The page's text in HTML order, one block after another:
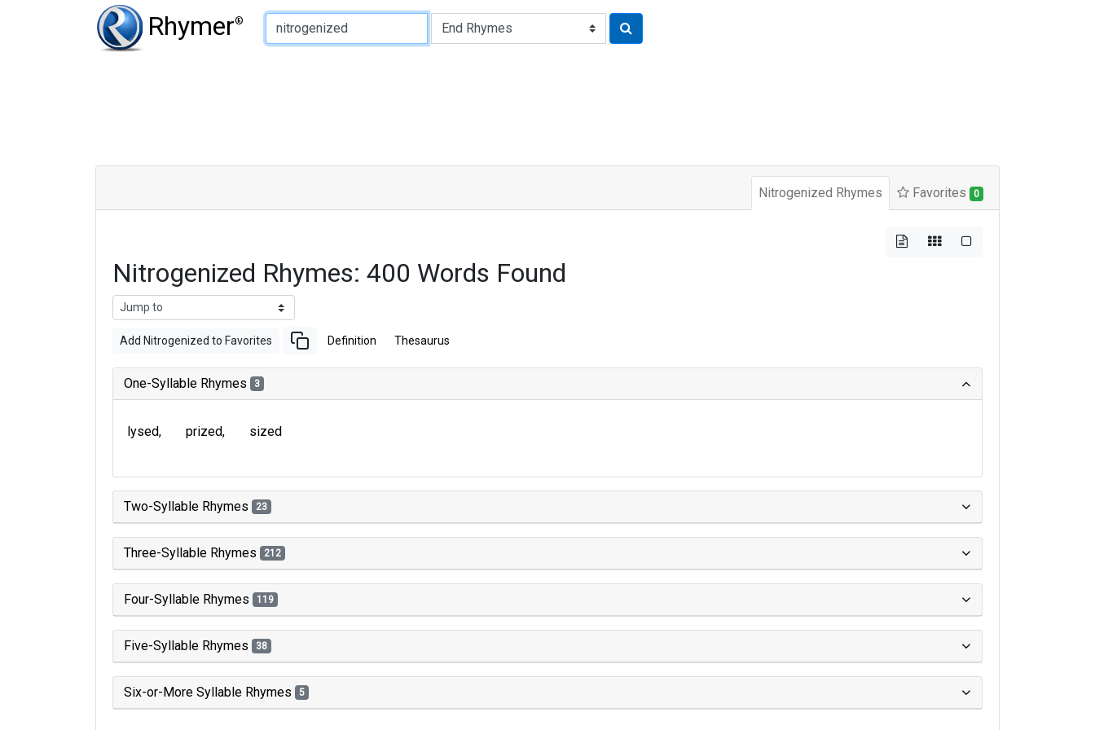
Rhymer®
Type of Rhyme:
Nitrogenized Rhymes Favorites 0
Nitrogenized Rhymes: 400 Words Found
Add Nitrogenized to Favorites Definition Thesaurus
One-Syllable Rhymes 3
lysed prized sized
Two-Syllable Rhymes 23
Three-Syllable Rhymes 212
Four-Syllable Rhymes 119
Five-Syllable Rhymes 38
Six-or-More Syllable Rhymes 5